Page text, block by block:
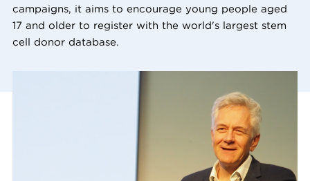
campaigns, it aims to encourage young people aged
17 and older to register with the world's largest stem
cell donor database.